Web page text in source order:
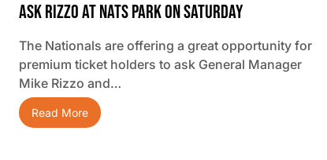
Ask Rizzo At Nats Park On Saturday
The Nationals are offering a great opportunity for
premium ticket holders to ask General Manager
Mike Rizzo and…
Read More